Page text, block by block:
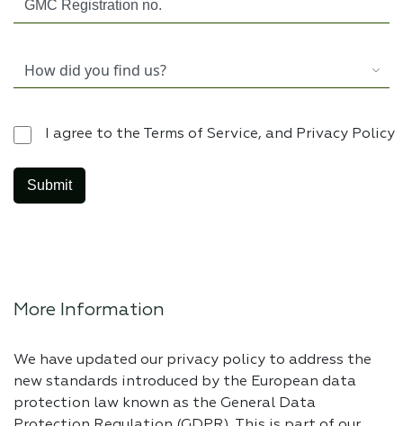
I agree to the Terms of Service, and Privacy Policy
More Information
We have updated our privacy policy to address the
new standards introduced by the European data
protection law known as the General Data